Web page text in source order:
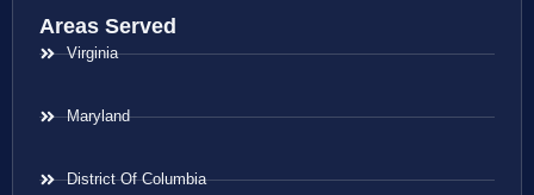
Areas Served
Virginia
Maryland
District Of Columbia